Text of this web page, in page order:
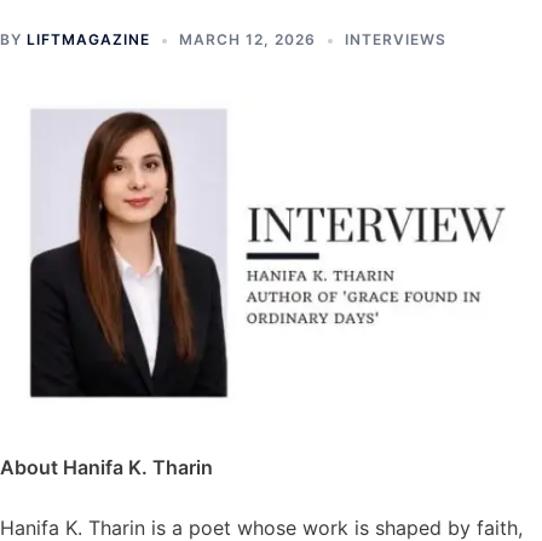
BY LIFTMAGAZINE MARCH 12, 2026 INTERVIEWS
About Hanifa K. Tharin
Hanifa K. Tharin is a poet whose work is shaped by faith,